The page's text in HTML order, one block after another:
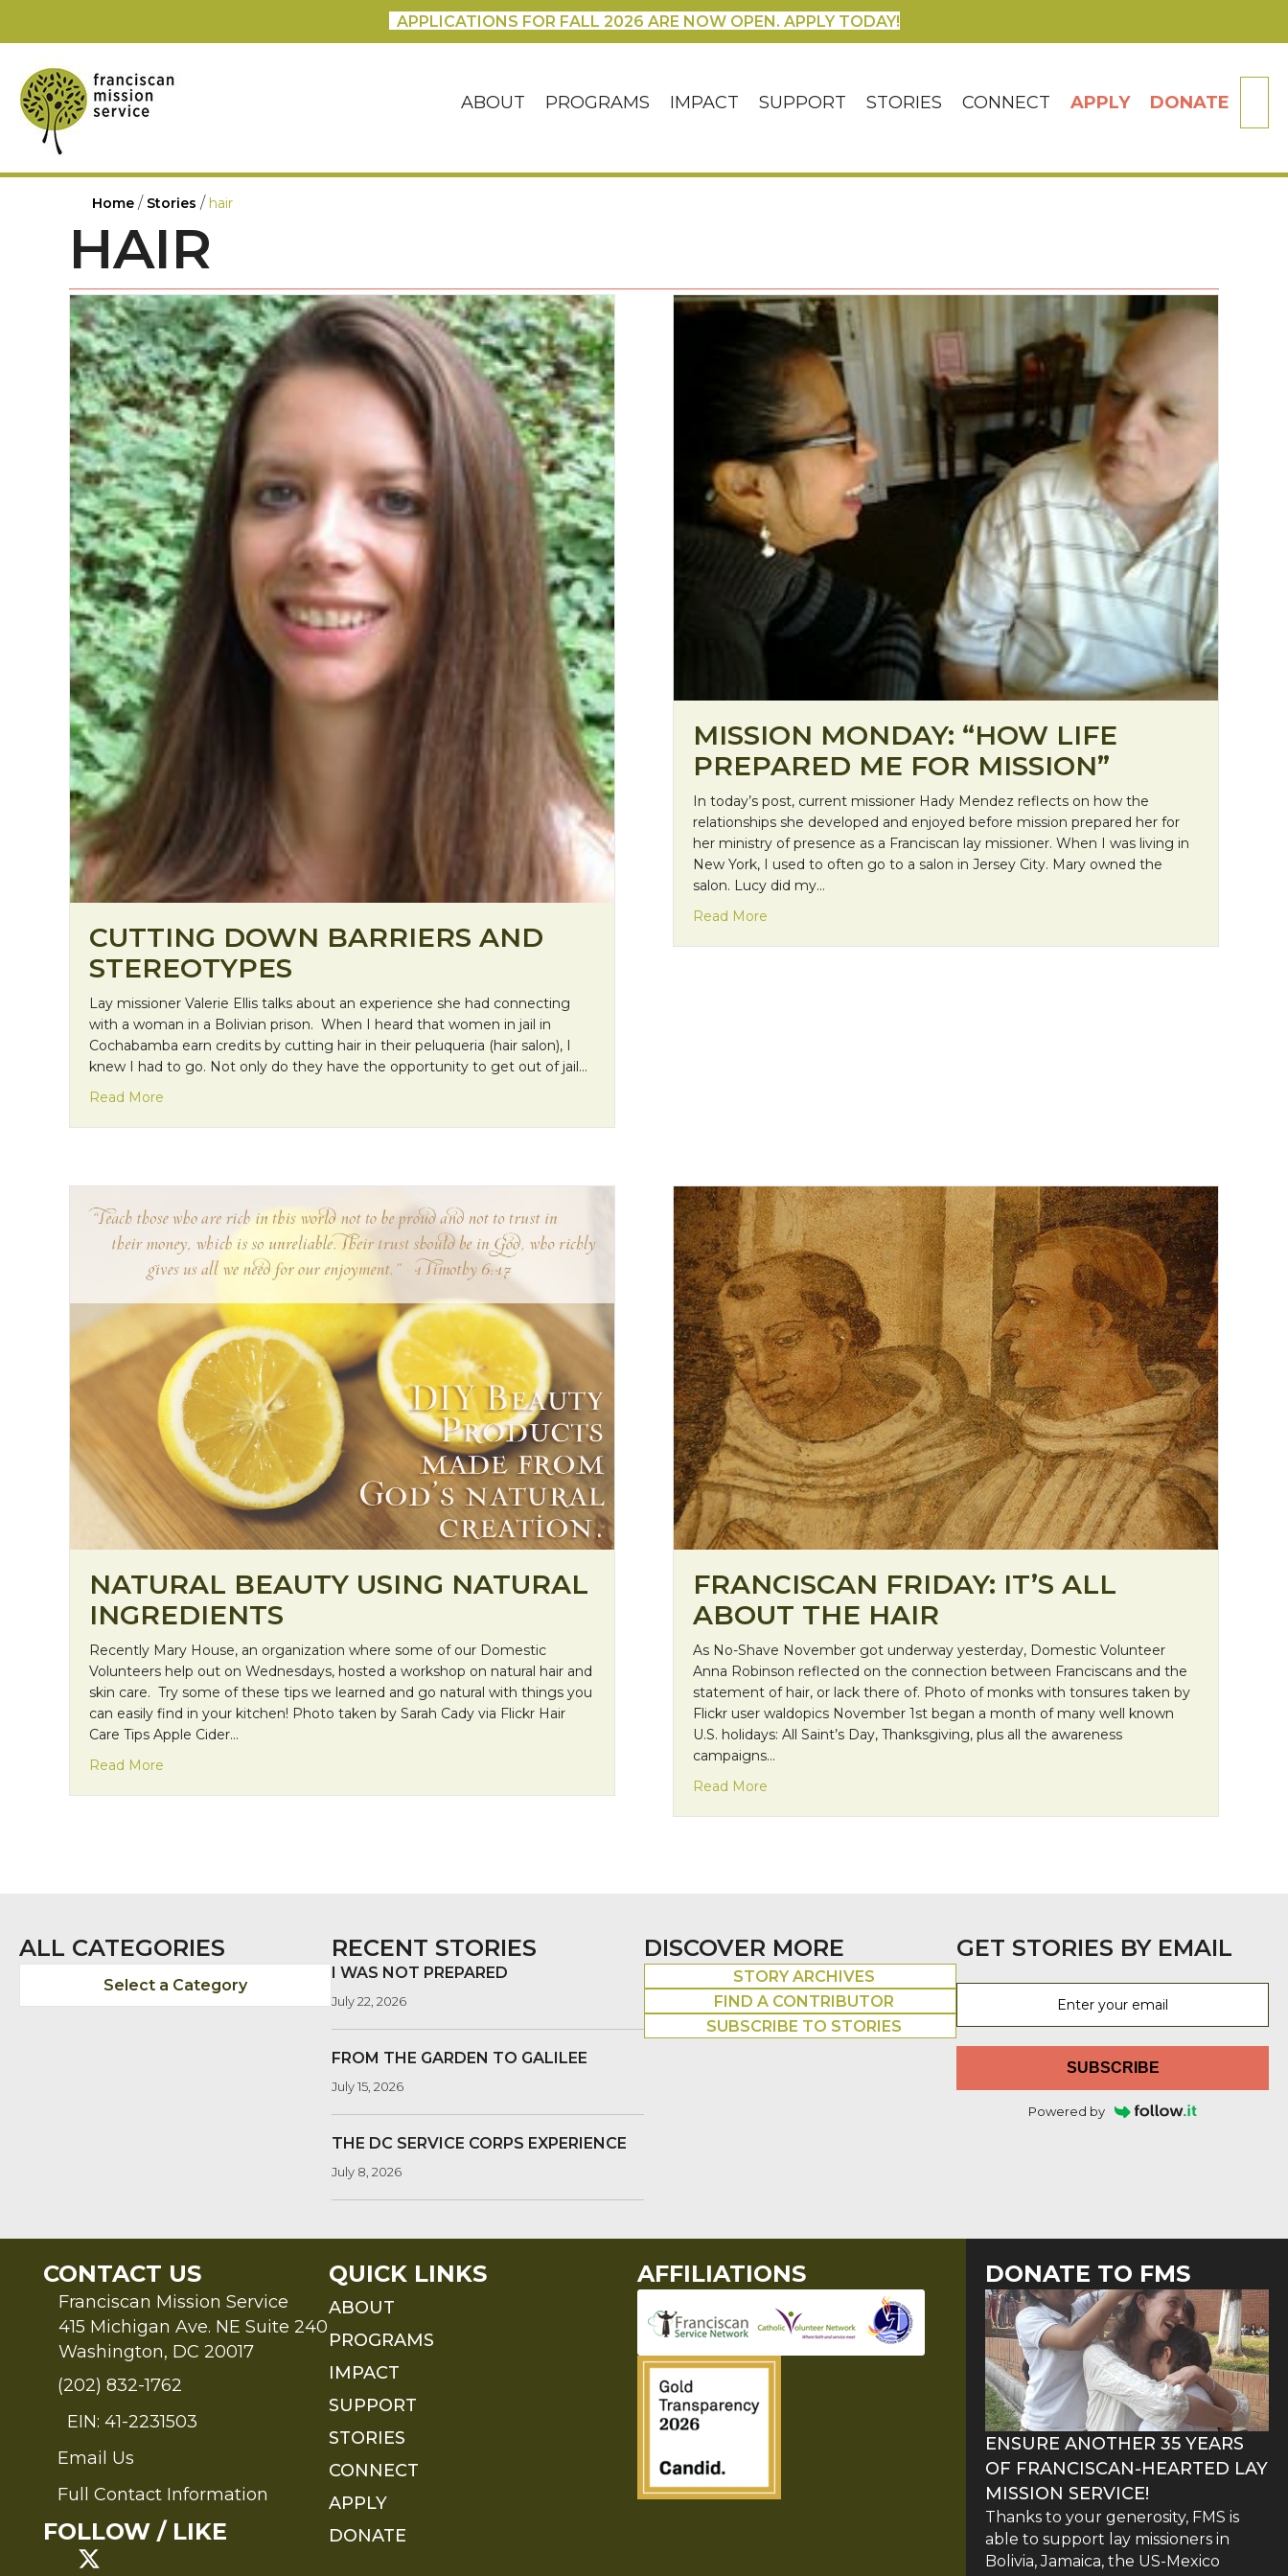
APPLICATIONS FOR FALL 2026 ARE NOW OPEN. APPLY TODAY!
ABOUT PROGRAMS IMPACT SUPPORT STORIES CONNECT APPLY DONATE
Home / Stories / hair
HAIR
CUTTING DOWN BARRIERS AND
STEREOTYPES
Lay missioner Valerie Ellis talks about an experience she had connecting
with a woman in a Bolivian prison. When I heard that women in jail in
Cochabamba earn credits by cutting hair in their peluqueria (hair salon), I
knew I had to go. Not only do they have the opportunity to get out of jail…
Read More
MISSION MONDAY: “HOW LIFE
PREPARED ME FOR MISSION”
In today’s post, current missioner Hady Mendez reflects on how the
relationships she developed and enjoyed before mission prepared her for
her ministry of presence as a Franciscan lay missioner. When I was living in
New York, I used to often go to a salon in Jersey City. Mary owned the
salon. Lucy did my…
Read More
NATURAL BEAUTY USING NATURAL
INGREDIENTS
Recently Mary House, an organization where some of our Domestic
Volunteers help out on Wednesdays, hosted a workshop on natural hair and
skin care. Try some of these tips we learned and go natural with things you
can easily find in your kitchen! Photo taken by Sarah Cady via Flickr Hair
Care Tips Apple Cider…
Read More
FRANCISCAN FRIDAY: IT’S ALL
ABOUT THE HAIR
As No-Shave November got underway yesterday, Domestic Volunteer
Anna Robinson reflected on the connection between Franciscans and the
statement of hair, or lack there of. Photo of monks with tonsures taken by
Flickr user waldopics November 1st began a month of many well known
U.S. holidays: All Saint’s Day, Thanksgiving, plus all the awareness
campaigns…
Read More
ALL CATEGORIES
Select a Category
RECENT STORIES
I WAS NOT PREPARED
July 22, 2026
FROM THE GARDEN TO GALILEE
July 15, 2026
THE DC SERVICE CORPS EXPERIENCE
July 8, 2026
DISCOVER MORE
STORY ARCHIVES
FIND A CONTRIBUTOR
SUBSCRIBE TO STORIES
GET STORIES BY EMAIL
SUBSCRIBE
Powered by
CONTACT US
Franciscan Mission Service
415 Michigan Ave. NE Suite 240
Washington, DC 20017
(202) 832-1762
EIN: 41-2231503
Send an Email to FMS
Email Us
Full Contact Information
Full Contact Information
FOLLOW / LIKE
QUICK LINKS
ABOUT
PROGRAMS
IMPACT
SUPPORT
STORIES
CONNECT
APPLY
DONATE
AFFILIATIONS DONATE TO FMS
ENSURE ANOTHER 35 YEARS
OF FRANCISCAN-HEARTED LAY
MISSION SERVICE!
Thanks to your generosity, FMS is
able to support lay missioners in
Bolivia, Jamaica, the US-Mexico